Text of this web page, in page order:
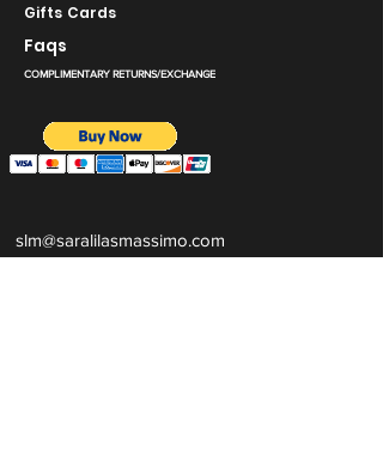
Gifts Cards
Faqs
COMPLIMENTARY RETURNS/EXCHANGE
slm@saralilasmassimo.com